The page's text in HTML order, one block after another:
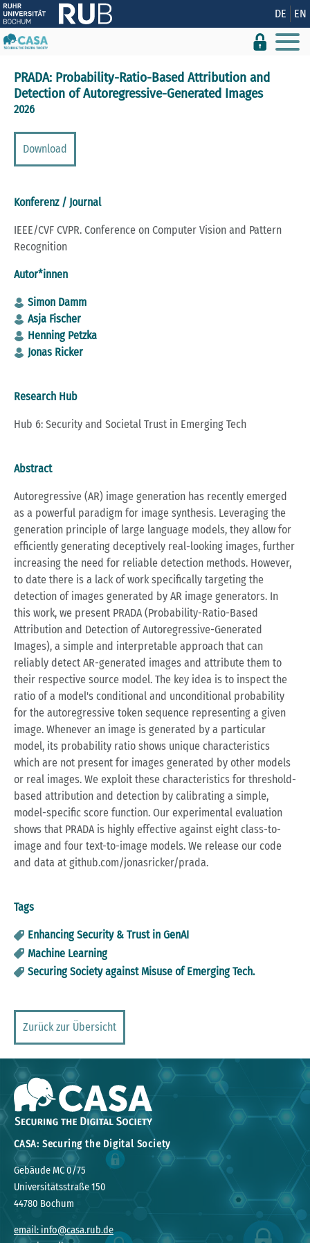
Zeige besser passende Version dieser Seite DE EN
PRADA: Probability-Ratio-Based Attribution and
Detection of Autoregressive-Generated Images
2026
Download
Konferenz / Journal
IEEE/CVF CVPR. Conference on Computer Vision and Pattern
Recognition
Autor*innen
Simon Damm
Asja Fischer
Henning Petzka
Jonas Ricker
Research Hub
Hub 6: Security and Societal Trust in Emerging Tech
Abstract
Autoregressive (AR) image generation has recently emerged
as a powerful paradigm for image synthesis. Leveraging the
generation principle of large language models, they allow for
efficiently generating deceptively real-looking images, further
increasing the need for reliable detection methods. However,
to date there is a lack of work specifically targeting the
detection of images generated by AR image generators. In
this work, we present PRADA (Probability-Ratio-Based
Attribution and Detection of Autoregressive-Generated
Images), a simple and interpretable approach that can
reliably detect AR-generated images and attribute them to
their respective source model. The key idea is to inspect the
ratio of a model's conditional and unconditional probability
for the autoregressive token sequence representing a given
image. Whenever an image is generated by a particular
model, its probability ratio shows unique characteristics
which are not present for images generated by other models
or real images. We exploit these characteristics for threshold-
based attribution and detection by calibrating a simple,
model-specific score function. Our experimental evaluation
shows that PRADA is highly effective against eight class-to-
image and four text-to-image models. We release our code
and data at github.com/jonasricker/prada.
Tags
Enhancing Security & Trust in GenAI
Machine Learning
Securing Society against Misuse of Emerging Tech.
Zurück zur Übersicht
CASA: Securing the Digital Society
Gebäude MC 0/75
Universitätsstraße 150
44780 Bochum
email: info@casa.rub.de